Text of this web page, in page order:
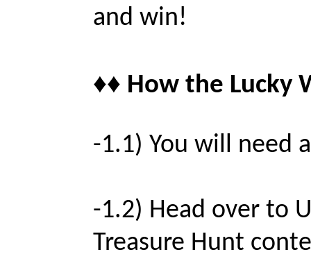
and win!
♦♦ How the Lucky
-1.1) You will need
-1.2) Head over to
Treasure Hunt